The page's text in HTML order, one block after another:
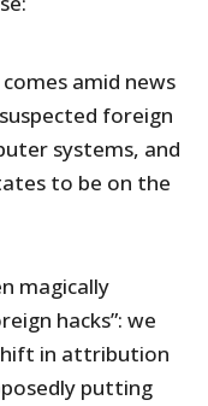
amid news
foreign
systems, and
to be on the
magically
hacks”: we
in attribution
putting